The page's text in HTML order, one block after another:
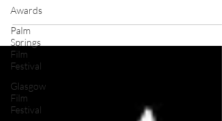
Awards
Palm
Springs
Film
Festival
Glasgow
Film
Festival
Kyle MacLachlan, Laura Dern, Naomi Watts,
Miguel Ferrer Film Feature by Seamus Conlon
David...